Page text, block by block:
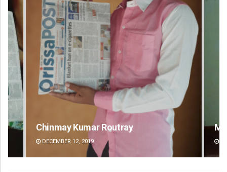
Mandakini Dakua
DECEMBER 12, 2019